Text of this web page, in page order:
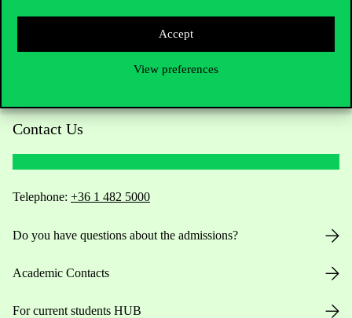
Accept
View preferences
Contact Us
Telephone: +36 1 482 5000
Do you have questions about the admissions?
Academic Contacts
For current students HUB